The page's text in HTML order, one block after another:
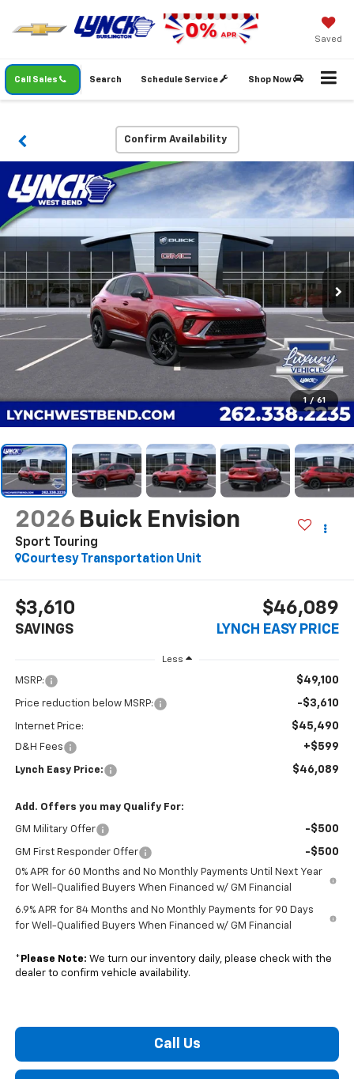
Saved
Call Sales Schedule Service Shop Now
Search
Confirm Availability
1 / 61
2026 Buick Envision
Sport Touring
Courtesy Transportation Unit
$3,610
SAVINGS
$46,089
LYNCH EASY PRICE
Less
MSRP: $49,100
Price reduction below MSRP: -$3,610
Internet Price: $45,490
D&H Fees +$599
Lynch Easy Price: $46,089
Add. Offers you may Qualify For:
GM Military Offer -$500
GM First Responder Offer -$500
0% APR for 60 Months and No Monthly Payments Until Next Year
for Well-Qualified Buyers When Financed w/ GM Financial
6.9% APR for 84 Months and No Monthly Payments for 90 Days
for Well-Qualified Buyers When Financed w/ GM Financial
* Please Note: We turn our inventory daily, please check with the
dealer to confirm vehicle availability.
Call Us